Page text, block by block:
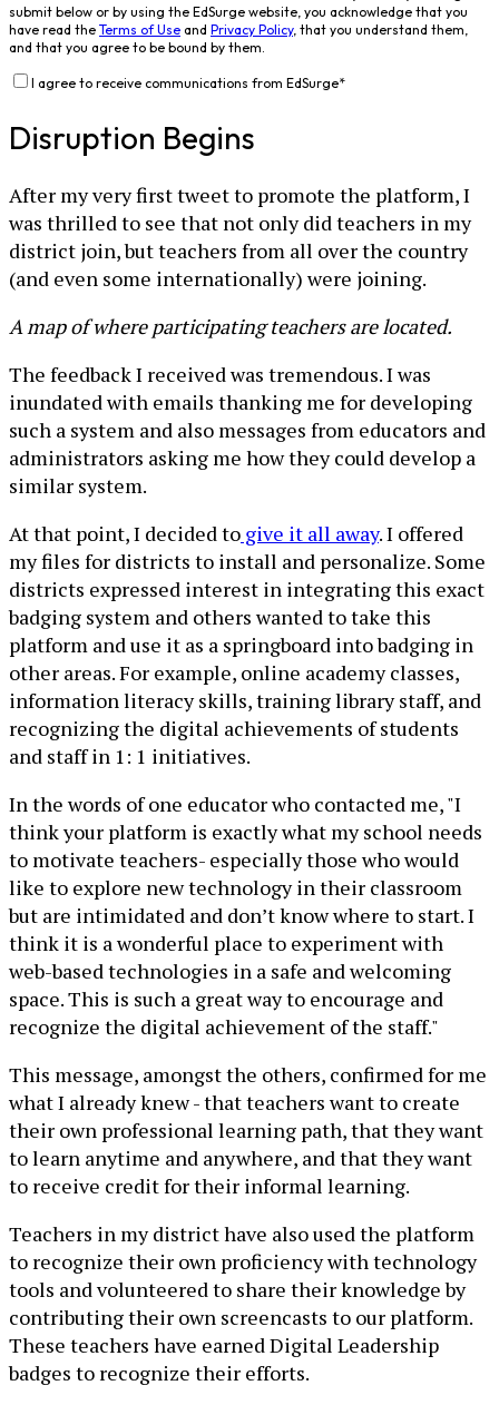
submit below or by using the EdSurge website, you acknowledge that you
have read the Terms of Use and Privacy Policy, that you understand them,
and that you agree to be bound by them.
I agree to receive communications from EdSurge*
Disruption Begins
After my very first tweet to promote the platform, I
was thrilled to see that not only did teachers in my
district join, but teachers from all over the country
(and even some internationally) were joining.
A map of where participating teachers are located.
The feedback I received was tremendous. I was
inundated with emails thanking me for developing
such a system and also messages from educators and
administrators asking me how they could develop a
similar system.
At that point, I decided to give it all away. I offered
my files for districts to install and personalize. Some
districts expressed interest in integrating this exact
badging system and others wanted to take this
platform and use it as a springboard into badging in
other areas. For example, online academy classes,
information literacy skills, training library staff, and
recognizing the digital achievements of students
and staff in 1: 1 initiatives.
In the words of one educator who contacted me, "I
think your platform is exactly what my school needs
to motivate teachers- especially those who would
like to explore new technology in their classroom
but are intimidated and don’t know where to start. I
think it is a wonderful place to experiment with
web-based technologies in a safe and welcoming
space. This is such a great way to encourage and
recognize the digital achievement of the staff."
This message, amongst the others, confirmed for me
what I already knew - that teachers want to create
their own professional learning path, that they want
to learn anytime and anywhere, and that they want
to receive credit for their informal learning.
Teachers in my district have also used the platform
to recognize their own proficiency with technology
tools and volunteered to share their knowledge by
contributing their own screencasts to our platform.
These teachers have earned Digital Leadership
badges to recognize their efforts.